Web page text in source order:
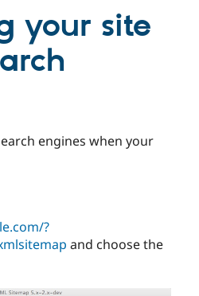
Healthcare
Themes
Site
Security
Slack
your site
engines when your
?
and choose the